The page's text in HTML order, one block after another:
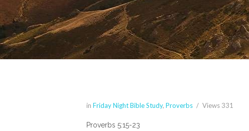
in Friday Night Bible Study, Proverbs Views 331
Proverbs 5:15-23